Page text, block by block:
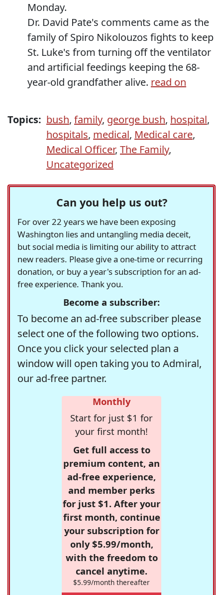
Monday.
Dr. David Pate's comments came as the
family of Spiro Nikolouzos fights to keep
St. Luke's from turning off the ventilator
and artificial feedings keeping the 68-
year-old grandfather alive. read on
Topics: bush, family, george bush, hospital,
hospitals, medical, Medical care,
Medical Officer, The Family,
Uncategorized
Can you help us out?
For over 22 years we have been exposing
Washington lies and untangling media deceit,
but social media is limiting our ability to attract
new readers. Please give a one-time or recurring
donation, or buy a year's subscription for an ad-
free experience. Thank you.
Become a subscriber:
To become an ad-free subscriber please
select one of the following two options.
Once you click your selected plan a
window will open taking you to Admiral,
our ad-free partner.
Monthly
Start for just $1 for
your first month!
Get full access to
premium content, an
ad-free experience,
and member perks
for just $1. After your
first month, continue
your subscription for
only $5.99/month,
with the freedom to
cancel anytime.
$5.99/month thereafter